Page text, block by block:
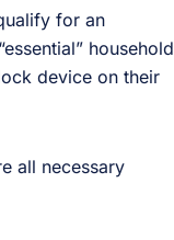
for an
household
device on their
all necessary